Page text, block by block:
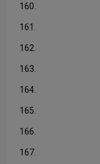
160.
161.
162.
163.
164.
165.
166.
167.